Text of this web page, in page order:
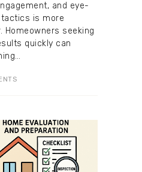
and eye-
is more
Homeowners seeking
quickly can